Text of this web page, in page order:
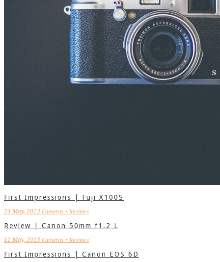
First Impressions | Fuji X100S
29 May, 2013 Cameras + Reviews
Review | Canon 50mm f1.2 L
11 May, 2013 Cameras + Reviews
First Impressions | Canon EOS 6D